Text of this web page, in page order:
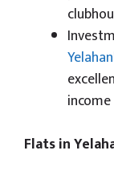
Flats in